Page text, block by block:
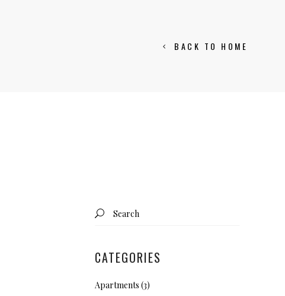
BACK TO HOME
Search
for:
CATEGORIES
Apartments (3)